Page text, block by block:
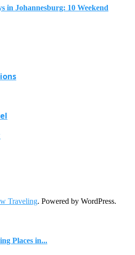
in Johannesburg: 10 Weekend
Traveling. Powered by WordPress.
Places in...